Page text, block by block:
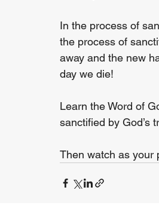
In the process of
the process of
away and the new
day we die!
Learn the Word of
sanctified by God’s
Then watch as your